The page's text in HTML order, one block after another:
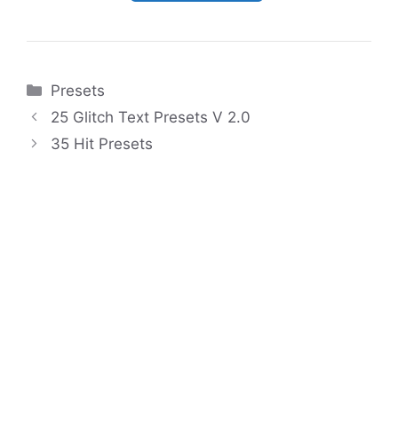
Categories
Presets
25 Glitch Text Presets V 2.0
35 Hit Presets